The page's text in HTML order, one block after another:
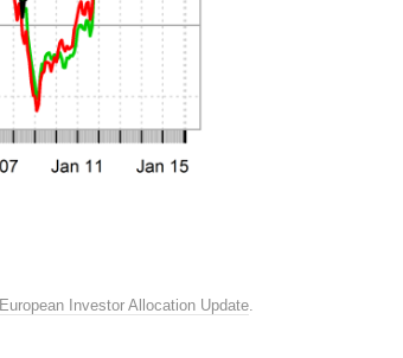
European Investor Allocation Update.